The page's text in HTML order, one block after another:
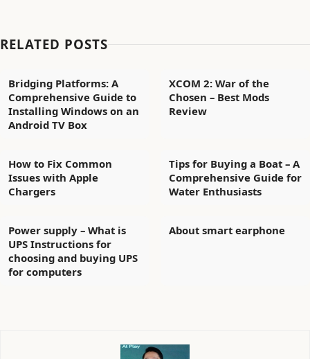
RELATED POSTS
Bridging Platforms: A
Comprehensive Guide to
Installing Windows on an
Android TV Box
XCOM 2: War of the
Chosen – Best Mods
Review
How to Fix Common
Issues with Apple
Chargers
Tips for Buying a Boat – A
Comprehensive Guide for
Water Enthusiasts
Power supply – What is
UPS Instructions for
choosing and buying UPS
for computers
About smart earphone